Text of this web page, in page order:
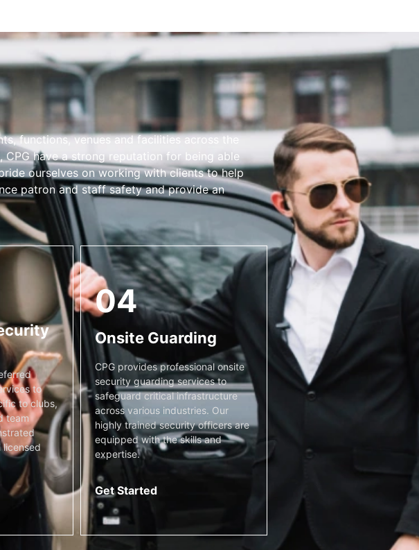
functions, venues and facilities across the
CPG have a strong reputation for being able
ourselves on working with clients to help
patron and staff safety and provide an
to
to clubs,
team
licensed
04
Onsite Guarding
CPG provides professional onsite
security guarding services to
safeguard critical infrastructure
across various industries. Our
highly trained security officers are
equipped with the skills and
expertise.
Get Started